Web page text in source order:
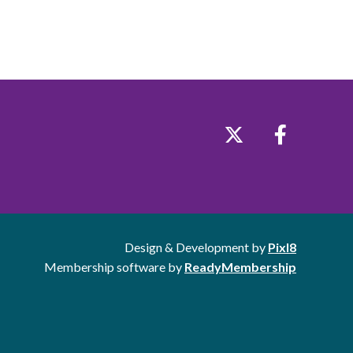
Design & Development by Pixl8
Membership software by ReadyMembership